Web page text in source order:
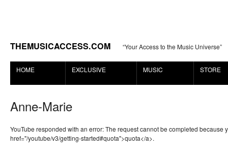
THEMUSICACCESS.COM “Your Access to the Music Universe”
HOME EXCLUSIVE MUSIC STORE
Anne-Marie
YouTube responded with an error: The request cannot be completed because
href="/youtube/v3/getting-started#quota">quota</a>.